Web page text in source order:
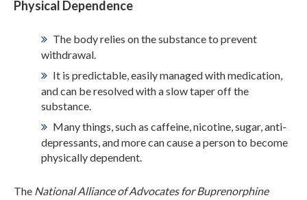
Physical Dependence
The body relies on the substance to prevent
withdrawal.
It is predictable, easily managed with medication,
and can be resolved with a slow taper off the
substance.
Many things, such as caffeine, nicotine, sugar, anti-
depressants, and more can cause a person to become
physically dependent.
The National Alliance of Advocates for Buprenorphine